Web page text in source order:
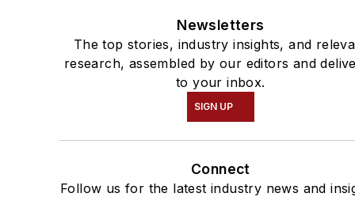
Newsletters
The top stories, industry insights, and
research, assembled by our editors and
to your inbox.
SIGN UP
Connect
Follow us for the latest industry news and